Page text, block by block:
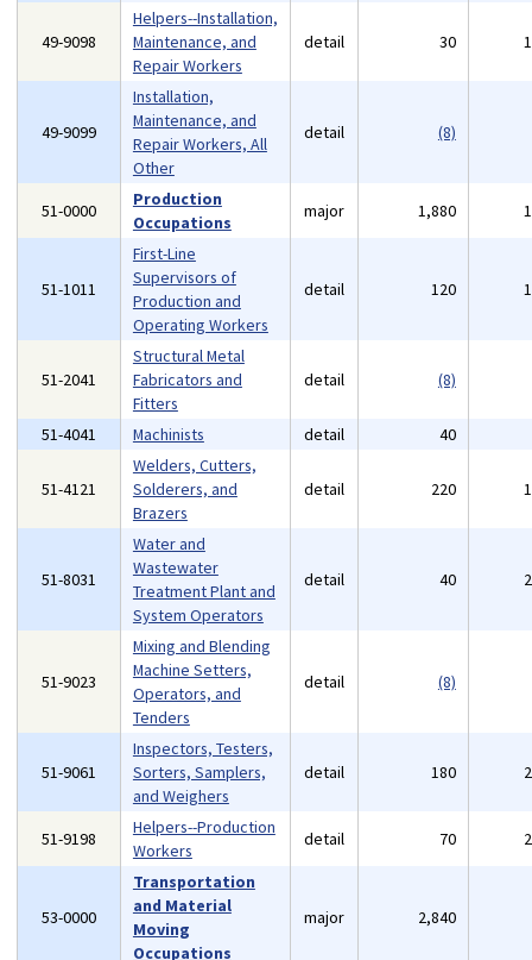
49-9098
Helpers--Installation,
Maintenance, and
Repair Workers
detail 30
49-9099
Installation,
Maintenance, and
Repair Workers, All
Other
detail (8)
51-0000
Production
Occupations
major 1,880
51-1011
First-Line
Supervisors of
Production and
Operating Workers
detail 120
51-2041
Structural Metal
Fabricators and
Fitters
detail (8)
51-4041 Machinists detail 40
51-4121
Welders, Cutters,
Solderers, and
Brazers
detail 220
51-8031
Water and
Wastewater
Treatment Plant and
System Operators
detail 40
51-9023
Mixing and Blending
Machine Setters,
Operators, and
Tenders
detail (8)
51-9061
Inspectors, Testers,
Sorters, Samplers,
and Weighers
detail 180
51-9198
Helpers--Production
Workers
detail 70
53-0000
Transportation
and Material
Moving
Occupations
major 2,840